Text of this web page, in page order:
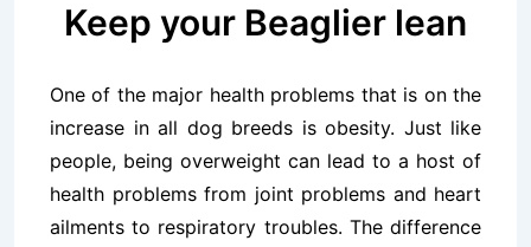
Keep your Beaglier lean
One of the major health problems that is on the
increase in all dog breeds is obesity. Just like
people, being overweight can lead to a host of
health problems from joint problems and heart
ailments to respiratory troubles. The difference